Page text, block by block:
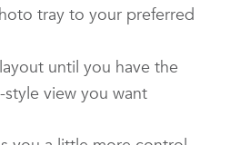
tray to your preferred
until you have the
view you want